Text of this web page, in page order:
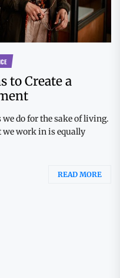
to Create a
do for the sake of living.
work in is equally
READ MORE